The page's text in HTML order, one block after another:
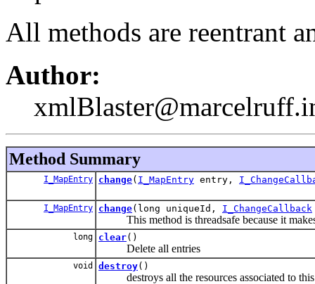
All methods are reentrant
Author:
Method Summary
I_MapEntry change( I_MapEntry entry,
I_MapEntry change(long uniqueId, I_ChangeCallback
This method is threadsafe because it
long clear()
Delete all entries
void destroy()
destroys all the resources associated to this